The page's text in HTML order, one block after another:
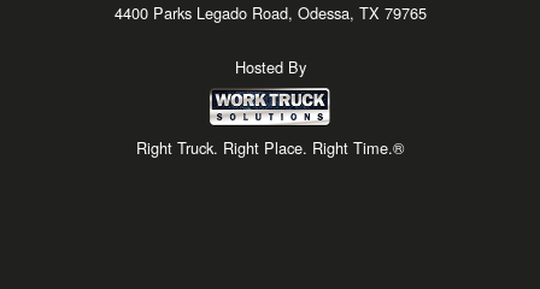
4400 Parks Legado Road, Odessa, TX 79765
Hosted By
Right Truck. Right Place. Right Time.®